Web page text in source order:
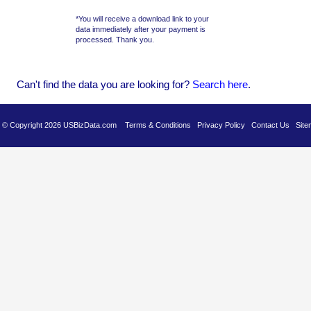
Can't find the data you are looking for? Search here.
© Copyright 2026 USBizData.com Terms & Conditions Privacy Policy Contact Us
*You will receive a download link to your
data immediately after your payment is
processed. Thank you.